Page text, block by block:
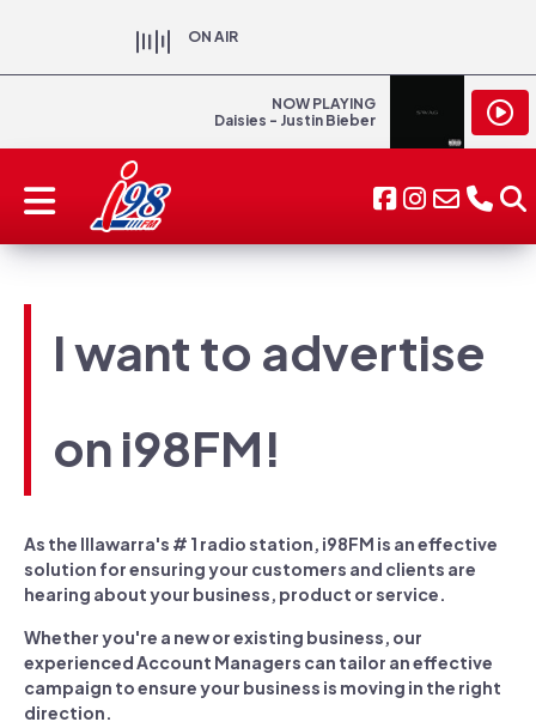
ON AIR
NOW PLAYING
Daisies - Justin Bieber
I want to advertise
on i98FM!
As the Illawarra's # 1 radio station, i98FM is an effective
solution for ensuring your customers and clients are
hearing about your business, product or service.
Whether you're a new or existing business, our
experienced Account Managers can tailor an effective
campaign to ensure your business is moving in the right
direction.